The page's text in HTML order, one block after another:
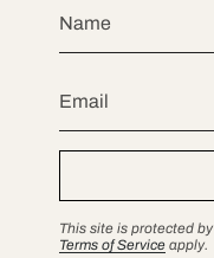
This site is protected
Terms of Service apply.